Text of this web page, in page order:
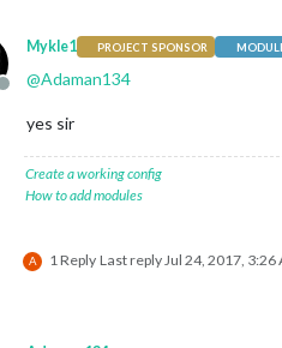
Offline
Mykle1 PROJECT SPONSOR
@Adaman134
yes sir
Create a working config
How to add modules
A 1 Reply Last replyJul 24, 2017, 3:26